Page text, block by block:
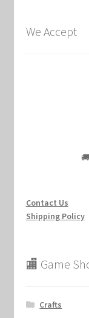
We Accept
Contact Us
Shipping Policy
🏬 Game
Crafts